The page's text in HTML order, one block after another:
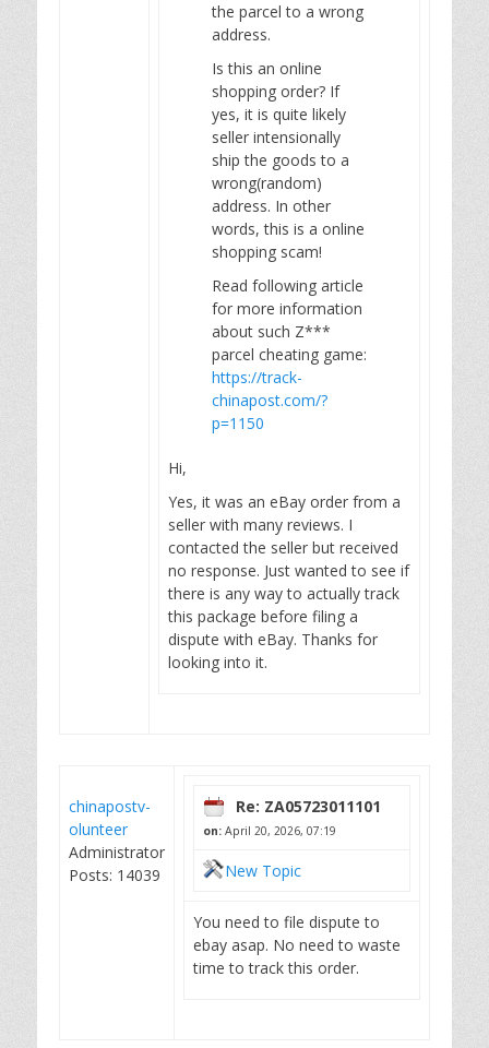
the parcel to a wrong
address.
Is this an online
shopping order? If
yes, it is quite likely
seller intensionally
ship the goods to a
wrong(random)
address. In other
words, this is a online
shopping scam!
Read following article
for more information
about such Z***
parcel cheating game:
https://track-
chinapost.com/?
p=1150
Hi,
Yes, it was an eBay order from a
seller with many reviews. I
contacted the seller but received
no response. Just wanted to see if
there is any way to actually track
this package before filing a
dispute with eBay. Thanks for
looking into it.
chinapostv-
olunteer
Administrator
Posts: 14039
Re: ZA05723011101
on: April 20, 2026, 07:19
New Topic
You need to file dispute to
ebay asap. No need to waste
time to track this order.